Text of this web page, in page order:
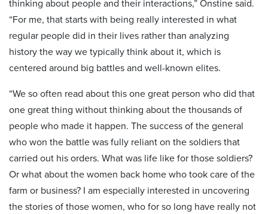
thinking about people and their interactions,” Onstine said.
“For me, that starts with being really interested in what
regular people did in their lives rather than analyzing
history the way we typically think about it, which is
centered around big battles and well-known elites.
“We so often read about this one great person who did that
one great thing without thinking about the thousands of
people who made it happen. The success of the general
who won the battle was fully reliant on the soldiers that
carried out his orders. What was life like for those soldiers?
Or what about the women back home who took care of the
farm or business? I am especially interested in uncovering
the stories of those women, who for so long have really not